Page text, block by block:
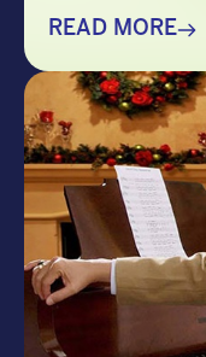
entertainment
accident. It
a solid base
steps in front
READ MORE